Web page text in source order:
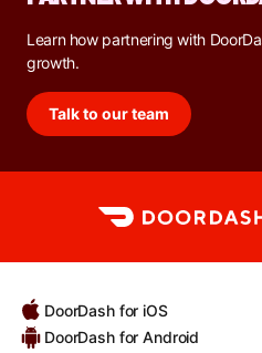
Learn how partnering with
growth.
Talk to our team
DoorDash for iOS
DoorDash for Android